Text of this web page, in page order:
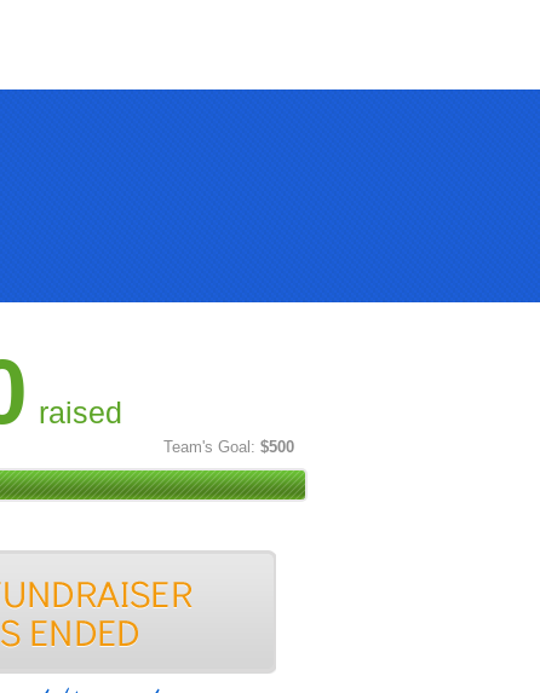
raised
Team's Goal: $500